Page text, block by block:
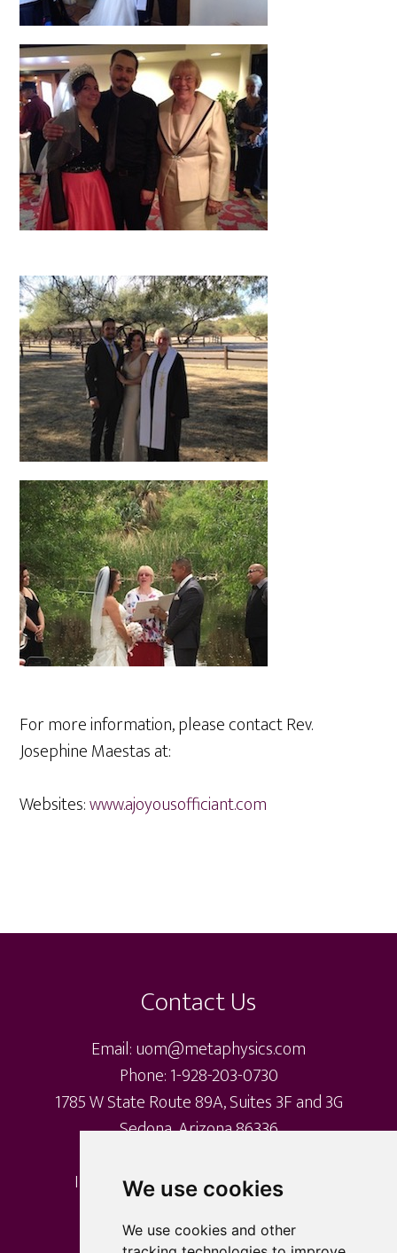
We use cookies
We use cookies and other
For more information, please contact Rev.
Josephine Maestas at:
Websites:www.ajoyousofficiant.com
Footer
Contact Us
Email: uom@metaphysics.com
Phone: 1-928-203-0730
1785 W State Route 89A, Suites 3F and 3G
Sedona, Arizona 86336
International Metaphysical Ministry
University of Sedona